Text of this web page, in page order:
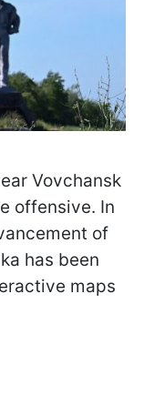
Vovchansk
offensive. In
of
has been
maps